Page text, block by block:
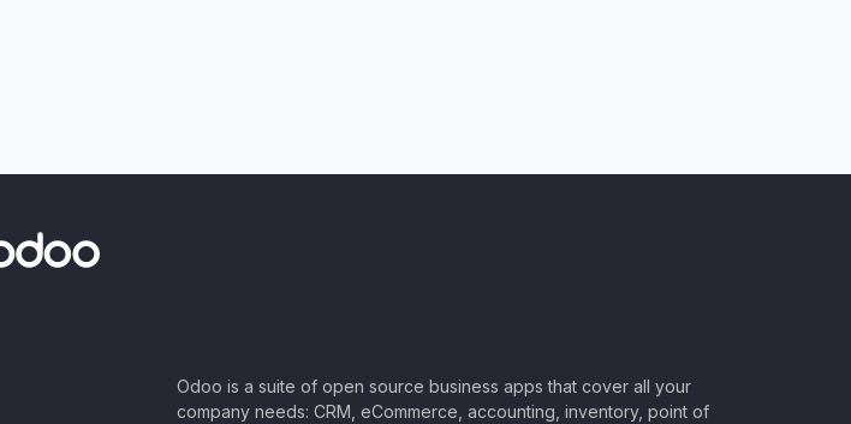
Odoo is a suite of open source business apps that cover all your
company needs: CRM, eCommerce, accounting, inventory, point of